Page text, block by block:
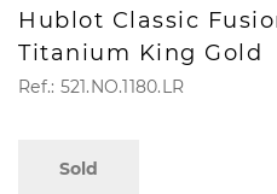
Hublot Classic
Titanium King Gold
Ref.: 521.NO.1180.LR
Sold